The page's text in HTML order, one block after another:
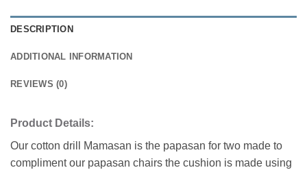
DESCRIPTION
ADDITIONAL INFORMATION
REVIEWS (0)
Product Details:
Our cotton drill Mamasan is the papasan for two made to
compliment our papasan chairs the cushion is made using